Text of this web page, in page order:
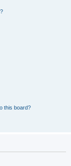
this board?